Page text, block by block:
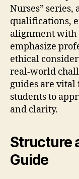
Nurses”
qualifications‚
alignment with
emphasize
ethical
real-world
guides are vital
students to
and clarity.
Structure
Guide